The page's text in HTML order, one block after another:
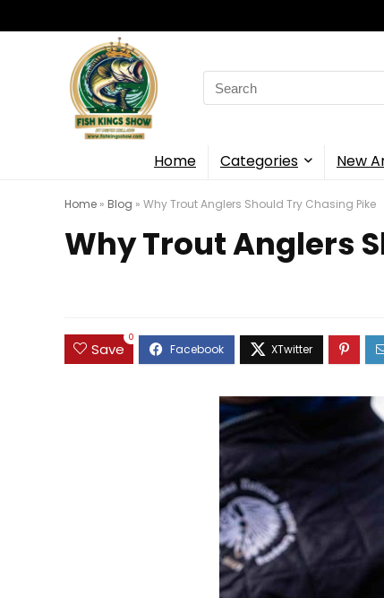
Search
for:
Home Categories New
Home » Blog » Why Trout Anglers Should Try Chasing Pike
Why Trout Anglers
Save
0